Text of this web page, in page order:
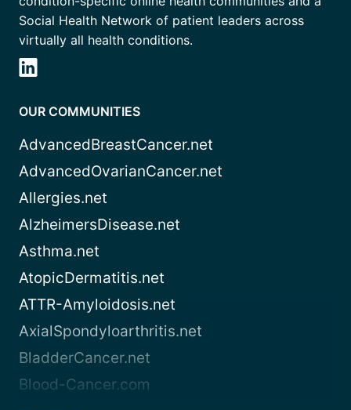
Social Health Network of patient leaders across
virtually all health conditions.
OUR COMMUNITIES
AdvancedBreastCancer.net
AdvancedOvarianCancer.net
Allergies.net
AlzheimersDisease.net
Asthma.net
AtopicDermatitis.net
ATTR-Amyloidosis.net
AxialSpondyloarthritis.net
BladderCancer.net
Blood-Cancer.com